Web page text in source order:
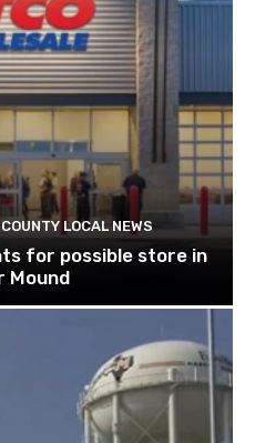
LOCAL NEWS
for possible store in
Mound